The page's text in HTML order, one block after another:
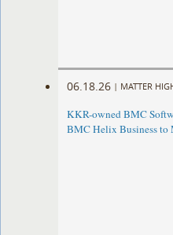
06.18.26 | MATTER
KKR-owned BMC
BMC Helix Business to